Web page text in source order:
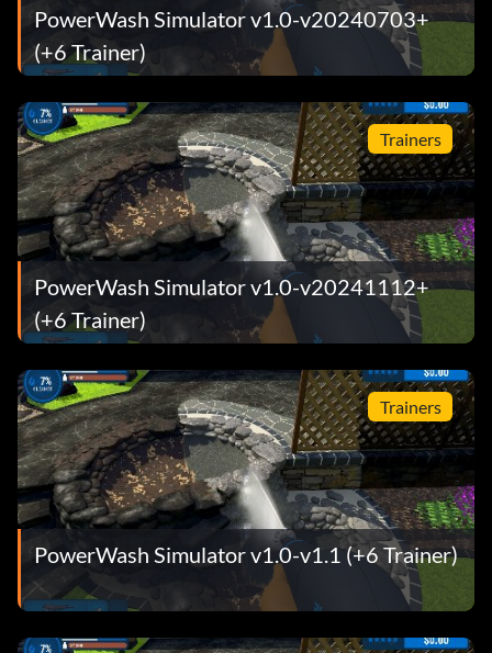
PowerWash Simulator v1.0-v20240703+
(+6 Trainer)
Trainers
PowerWash Simulator v1.0-v20241112+
(+6 Trainer)
Trainers
PowerWash Simulator v1.0-v1.1 (+6 Trainer)